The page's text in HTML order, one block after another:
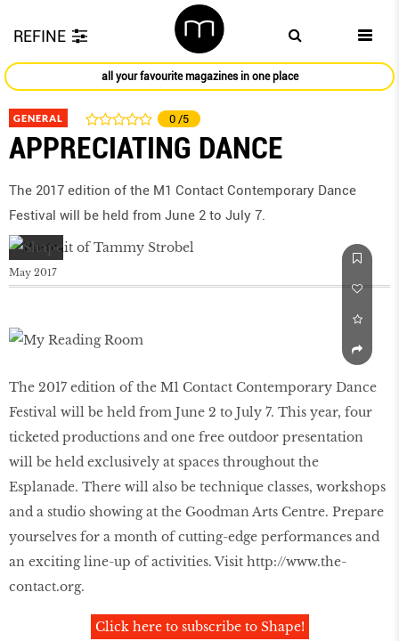
REFINE
all your favourite magazines in one place
GENERAL 0 /5
APPRECIATING DANCE
The 2017 edition of the M1 Contact Contemporary Dance
Festival will be held from June 2 to July 7.
May 2017
The 2017 edition of the M1 Contact Contemporary Dance
Festival will be held from June 2 to July 7. This year, four
ticketed productions and one free outdoor presentation
will be held exclusively at spaces throughout the
Esplanade. There will also be technique classes, workshops
and a studio showing at the Goodman Arts Centre. Prepare
yourselves for a month of cutting-edge performances and
an exciting line-up of activities. Visit http://www.the-
contact.org.
Click here to subscribe to Shape!